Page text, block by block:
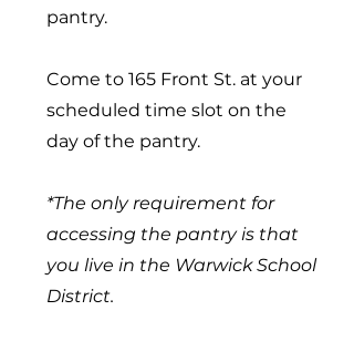
pantry.
Come to 165 Front St. at your
scheduled time slot on the
day of the pantry.
*The only requirement for
accessing the pantry is that
you live in the Warwick School
District.